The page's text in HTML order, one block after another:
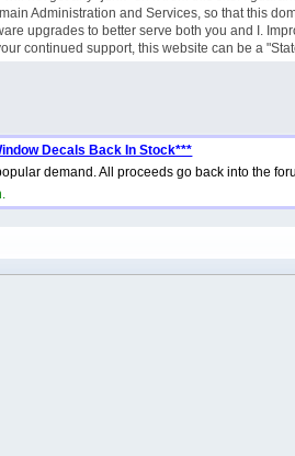
Administration and Services, so that this
upgrades to better serve both you and I.
continued support, this website can be a
Decals Back In Stock***
demand. All proceeds go back into the